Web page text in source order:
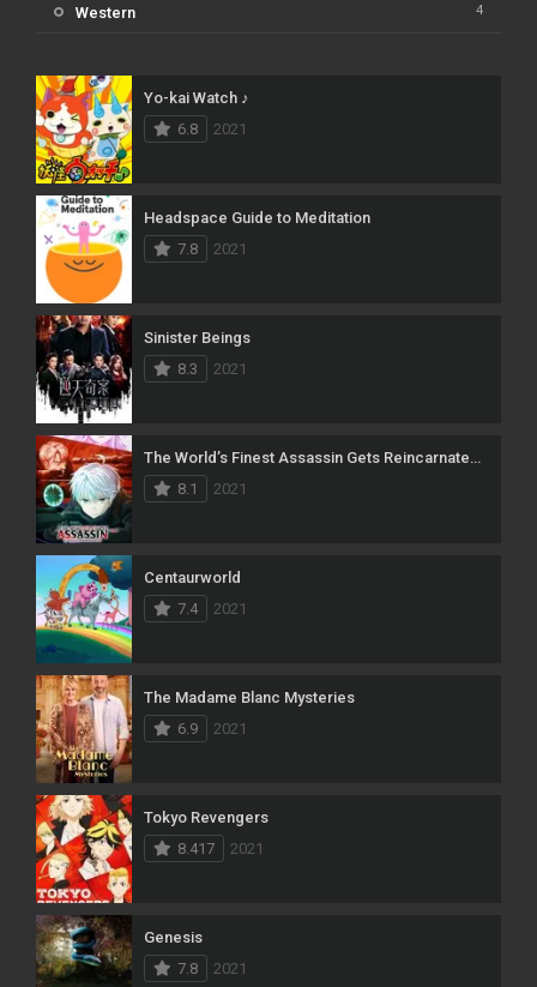
Western 4
Yo-kai Watch ♪
6.8
2021
Headspace Guide to Meditation
7.8
2021
Sinister Beings
8.3
2021
8.1
2021
Centaurworld
7.4
2021
The Madame Blanc Mysteries
6.9
2021
Tokyo Revengers
8.417
2021
Genesis
7.8
2021